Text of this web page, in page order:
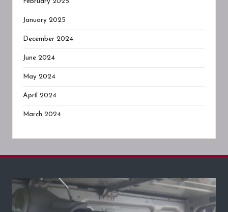
January 2025
December 2024
June 2024
May 2024
April 2024
March 2024